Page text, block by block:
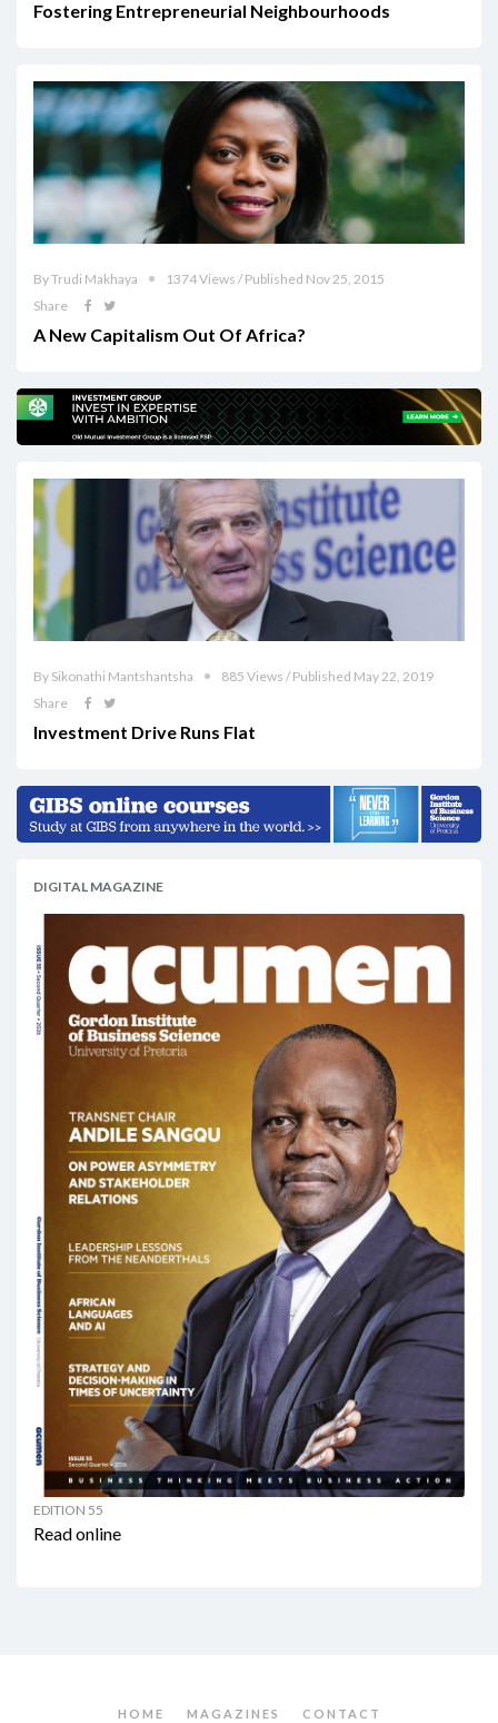
Fostering Entrepreneurial Neighbourhoods
By Trudi Makhaya
1374 Views / Published Nov 25, 2015
Share
A New Capitalism Out Of Africa?
By Sikonathi Mantshantsha
885 Views / Published May 22, 2019
Share
Investment Drive Runs Flat
DIGITAL MAGAZINE
EDITION 55
Read online
HOME MAGAZINES CONTACT